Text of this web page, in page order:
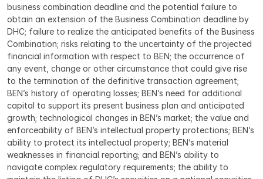
business combination deadline and the potential failure to
obtain an extension of the Business Combination deadline by
DHC; failure to realize the anticipated benefits of the Business
Combination; risks relating to the uncertainty of the projected
financial information with respect to BEN; the occurrence of
any event, change or other circumstance that could give rise
to the termination of the definitive transaction agreement;
BEN’s history of operating losses; BEN’s need for additional
capital to support its present business plan and anticipated
growth; technological changes in BEN’s market; the value and
enforceability of BEN’s intellectual property protections; BEN’s
ability to protect its intellectual property; BEN’s material
weaknesses in financial reporting; and BEN’s ability to
navigate complex regulatory requirements; the ability to